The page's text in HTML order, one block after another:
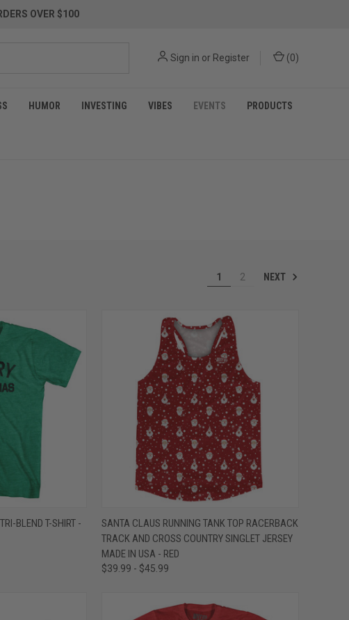
OVER $100
Sign in or Register (0)
HUMOR INVESTING VIBES EVENTS PRODUCTS
1 2 NEXT
VIEW OPTIONS
BLEND T-SHIRT -
QUICK VIEW VIEW OPTIONS
Compare
SANTA CLAUS RUNNING TANK TOP RACERBACK
TRACK AND CROSS COUNTRY SINGLET JERSEY
MADE IN USA - RED
$39.99 - $45.99